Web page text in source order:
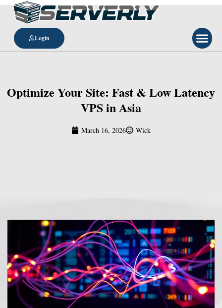
Login
Optimize Your Site: Fast & Low Latency
VPS in Asia
March 16, 2026 Wick